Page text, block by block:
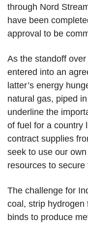
through Nord
have been
approval to be
As the standoff
entered into an
latter’s energy
natural gas, piped
underline the
of fuel for a country
contract supplies
seek to use our
resources to
The challenge for
coal, strip hydrogen
binds to produce